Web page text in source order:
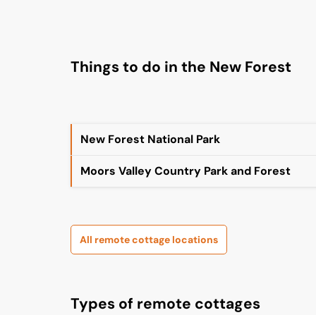
Things to do in the New Forest
New Forest National Park
Moors Valley Country Park and Forest
All remote cottage locations
Types of remote cottages